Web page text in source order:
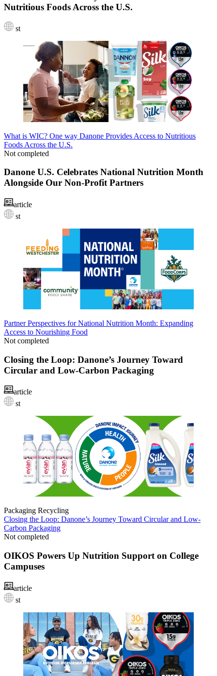
Nutritious Foods Across the U.S.
st
What is WIC? One way Danone Provides Access to Nutritious
Foods Across the U.S.
Not completed
Danone U.S. Celebrates National Nutrition Month
Alongside Our Non-Profit Partners
article
st
Partner Perspectives for National Nutrition Month: Expanding
Access to Nourishing Food
Not completed
Closing the Loop: Danone’s Journey Toward
Circular and Low-Carbon Packaging
article
st
Packaging Recycling
Closing the Loop: Danone’s Journey Toward Circular and Low-
Carbon Packaging
Not completed
OIKOS Powers Up Nutrition Support on College
Campuses
article
st